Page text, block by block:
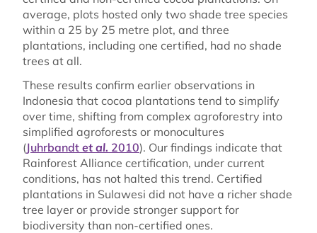
average, plots hosted only two shade tree species
within a 25 by 25 metre plot, and three
plantations, including one certified, had no shade
trees at all.
These results confirm earlier observations in
Indonesia that cocoa plantations tend to simplify
over time, shifting from complex agroforestry into
simplified agroforests or monocultures
(Juhrbandt et al. 2010). Our findings indicate that
Rainforest Alliance certification, under current
conditions, has not halted this trend. Certified
plantations in Sulawesi did not have a richer shade
tree layer or provide stronger support for
biodiversity than non-certified ones.